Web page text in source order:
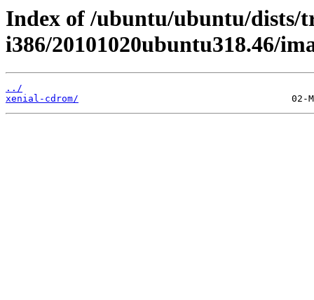
Index of /ubuntu/ubuntu/dists/
i386/20101020ubuntu318.46/
../
xenial-cdrom/